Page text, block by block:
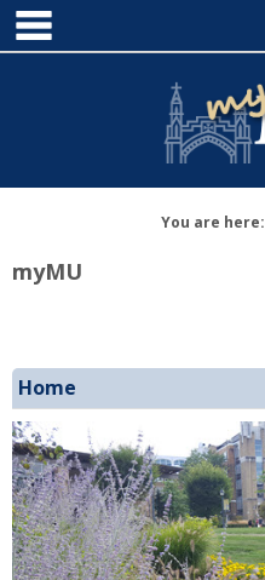
Skip
content
You are here:
myMU
Home